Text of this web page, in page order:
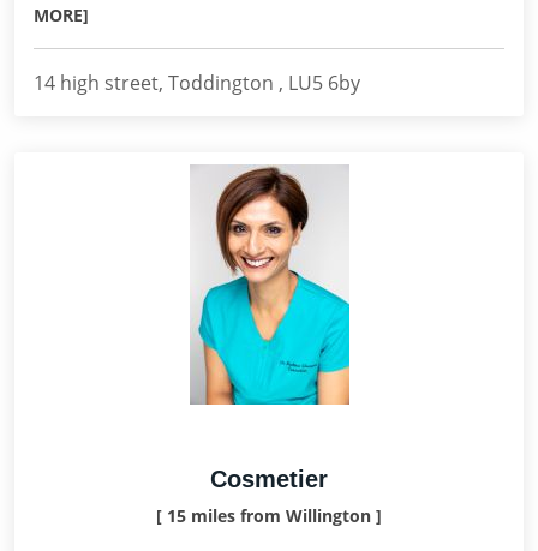
MORE]
14 high street, Toddington , LU5 6by
Cosmetier
[ 15 miles from Willington ]